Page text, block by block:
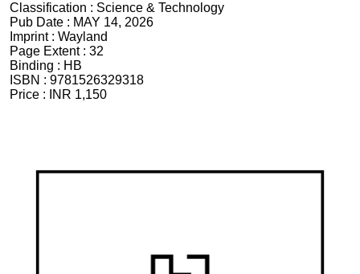
Classification : Science & Technology
Pub Date : MAY 14, 2026
Imprint : Wayland
Page Extent : 32
Binding : HB
ISBN : 9781526329318
Price :
INR 1,150